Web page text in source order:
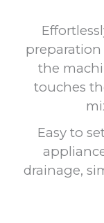
preparation
the
touches
Easy to
drainage,